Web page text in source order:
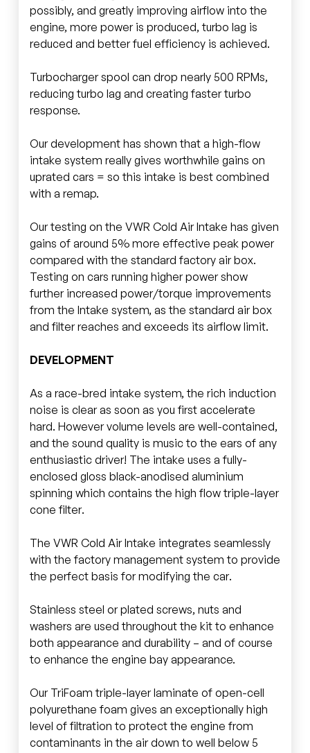
possibly, and greatly improving airflow into the
engine, more power is produced, turbo lag is
reduced and better fuel efficiency is achieved.
Turbocharger spool can drop nearly 500 RPMs,
reducing turbo lag and creating faster turbo
response.
Our development has shown that a high-flow
intake system really gives worthwhile gains on
uprated cars = so this intake is best combined
with a remap.
Our testing on the VWR Cold Air Intake has given
gains of around 5% more effective peak power
compared with the standard factory air box.
Testing on cars running higher power show
further increased power/torque improvements
from the Intake system, as the standard air box
and filter reaches and exceeds its airflow limit.
DEVELOPMENT
As a race-bred intake system, the rich induction
noise is clear as soon as you first accelerate
hard. However volume levels are well-contained,
and the sound quality is music to the ears of any
enthusiastic driver! The intake uses a fully-
enclosed gloss black-anodised aluminium
spinning which contains the high flow triple-layer
cone filter.
The VWR Cold Air Intake integrates seamlessly
with the factory management system to provide
the perfect basis for modifying the car.
Stainless steel or plated screws, nuts and
washers are used throughout the kit to enhance
both appearance and durability – and of course
to enhance the engine bay appearance.
Our TriFoam triple-layer laminate of open-cell
polyurethane foam gives an exceptionally high
level of filtration to protect the engine from
contaminants in the air down to well below 5